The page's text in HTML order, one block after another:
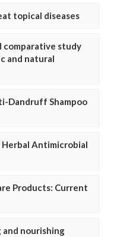
topical diseases
comparative study
and natural
Dandruff Shampoo
Antimicrobial
Products: Current
and nourishing